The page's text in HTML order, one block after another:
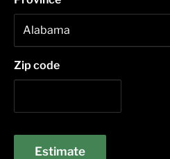
Zip code
Estimate